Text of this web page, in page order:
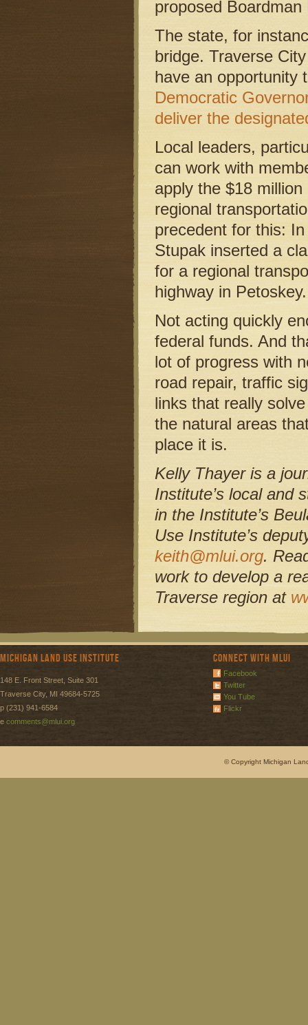
proposed
The state, for
bridge. Traverse
have an opportunity
Democratic
deliver the
Local leaders,
can work with
apply the $18
regional
precedent for this:
Stupak inserted a
for a regional
highway in Petoskey.
Not acting quickly
federal funds. And
lot of progress with
road repair, traffic
links that really
the natural areas
place it is.
Kelly Thayer is a
Institute’s local and
in the Institute’s
Use Institute’s
keith@mlui.org.
work to develop a
Traverse region at
Michigan Land Use Institute
148 E. Front Street, Suite 301
Traverse City, MI 49684-5725
p (231) 941-6584
e comments@mlui.org
Connect with MLUI
Facebook
Twitter
You Tube
Flickr
© Copyright Michigan